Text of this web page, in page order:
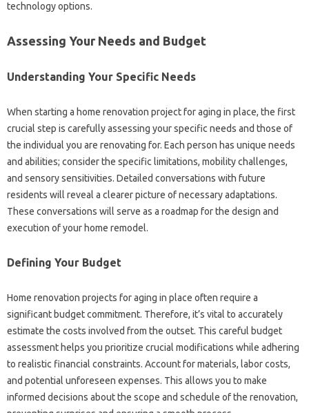
technology options.
Assessing Your Needs and Budget
Understanding Your Specific Needs
When starting a home renovation project for aging in place, the first
crucial step is carefully assessing your specific needs and those of
the individual you are renovating for. Each person has unique needs
and abilities; consider the specific limitations, mobility challenges,
and sensory sensitivities. Detailed conversations with future
residents will reveal a clearer picture of necessary adaptations.
These conversations will serve as a roadmap for the design and
execution of your home remodel.
Defining Your Budget
Home renovation projects for aging in place often require a
significant budget commitment. Therefore, it’s vital to accurately
estimate the costs involved from the outset. This careful budget
assessment helps you prioritize crucial modifications while adhering
to realistic financial constraints. Account for materials, labor costs,
and potential unforeseen expenses. This allows you to make
informed decisions about the scope and schedule of the renovation,